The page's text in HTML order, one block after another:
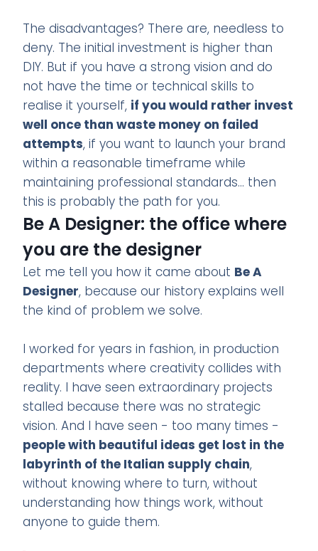
The disadvantages? There are, needless to
deny. The initial investment is higher than
DIY. But if you have a strong vision and do
not have the time or technical skills to
realise it yourself, if you would rather invest
well once than waste money on failed
attempts, if you want to launch your brand
within a reasonable timeframe while
maintaining professional standards... then
this is probably the path for you.
Be A Designer: the office where
you are the designer
Let me tell you how it came about Be A
Designer, because our history explains well
the kind of problem we solve.
I worked for years in fashion, in production
departments where creativity collides with
reality. I have seen extraordinary projects
stalled because there was no strategic
vision. And I have seen - too many times -
people with beautiful ideas get lost in the
labyrinth of the Italian supply chain,
without knowing where to turn, without
understanding how things work, without
anyone to guide them.